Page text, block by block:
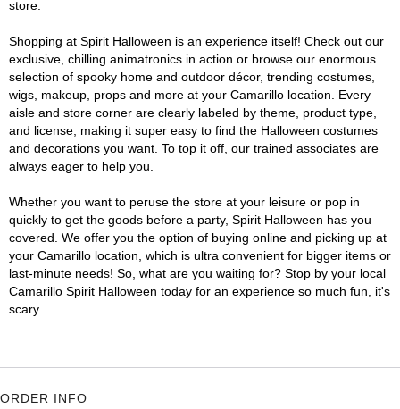
store.
Shopping at Spirit Halloween is an experience itself! Check out our
exclusive, chilling animatronics in action or browse our enormous
selection of spooky home and outdoor décor, trending costumes,
wigs, makeup, props and more at your Camarillo location. Every
aisle and store corner are clearly labeled by theme, product type,
and license, making it super easy to find the Halloween costumes
and decorations you want. To top it off, our trained associates are
always eager to help you.
Whether you want to peruse the store at your leisure or pop in
quickly to get the goods before a party, Spirit Halloween has you
covered. We offer you the option of buying online and picking up at
your Camarillo location, which is ultra convenient for bigger items or
last-minute needs! So, what are you waiting for? Stop by your local
Camarillo Spirit Halloween today for an experience so much fun, it's
scary.
ORDER INFO